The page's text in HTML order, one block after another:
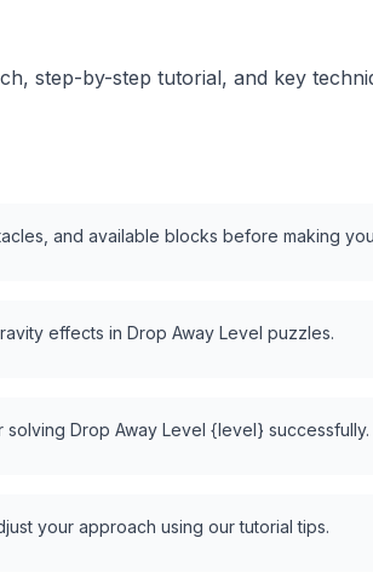
step-by-step tutorial, and key
and available blocks before making
effects in Drop Away Level puzzles.
Drop Away Level {level} successfully.
your approach using our tutorial tips.